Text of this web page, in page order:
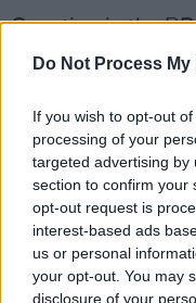
Do Not Process
If you wish to opt-out
processing of your
targeted advertising by
section to confirm your
opt-out request is
interest-based ads
us or personal
your opt-out. You may
disclosure of your
Counting in the
morning.
by former
with a total of 15
themselves
Earlier, Labour's
Smith said there